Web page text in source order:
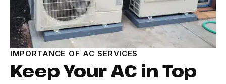
IMPORTANCE OF AC SERVICES
Keep Your AC in Top